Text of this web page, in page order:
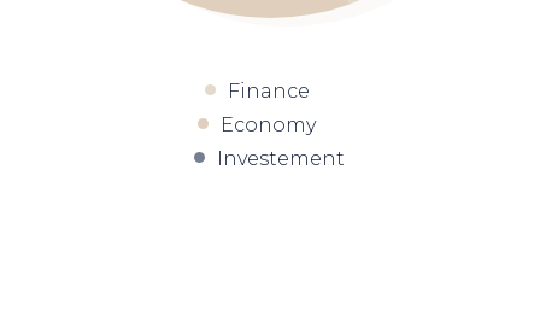
Finance
Economy
Investement